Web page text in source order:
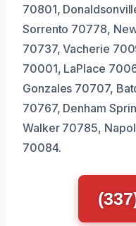
70801,
Sorrento 70778,
70737, Vacherie
70001, LaPlace
Gonzales 70707,
70767, Denham
Walker 70785,
70084.